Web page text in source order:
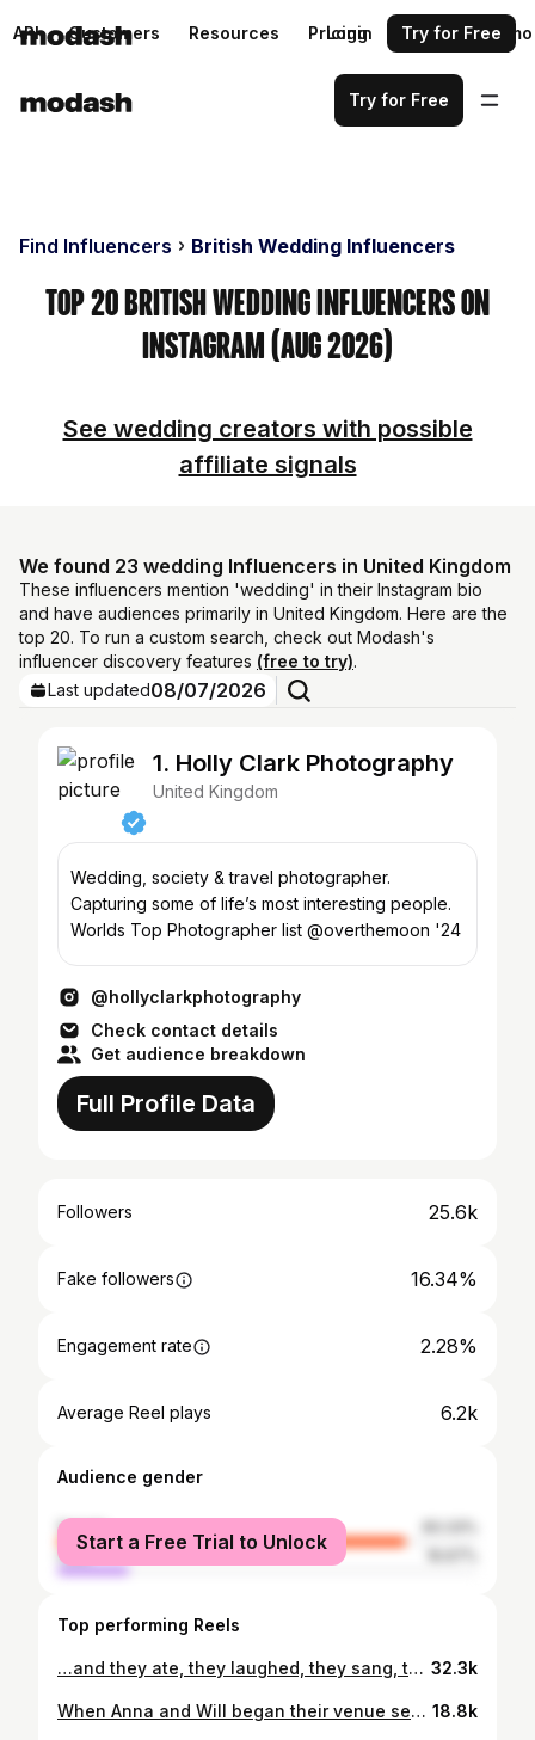
API Customers Resources Pricing Request a demo
Login Try for Free
Try for Free
Find Influencers British Wedding Influencers
Top 20 British Wedding Influencers on
Instagram (Aug 2026)
See wedding creators with possible
affiliate signals
We found 23 wedding Influencers in United Kingdom
These influencers mention 'wedding' in their Instagram bio
and have audiences primarily in United Kingdom. Here are the
top 20. To run a custom search, check out Modash's
influencer discovery features (free to try).
Last updated08/07/2026
1. Holly Clark Photography
United Kingdom
Wedding, society & travel photographer.
Capturing some of life’s most interesting people.
Worlds Top Photographer list @overthemoon '24
@hollyclarkphotography
Check contact details
Get audience breakdown
Full Profile Data
Followers 25.6k
Fake followers 16.34%
Engagement rate 2.28%
Average Reel plays 6.2k
Audience gender
female
male
Start a Free Trial to Unlock
Top performing Reels
…and they ate, they laughed, they sang, they kissed, and they danced. An epic end to a most beautiful and memorable weekend with the kindest of couples, their friends and family. Design and Planning @hautefetes | Photography @hollyclarkphotography | Venue @esperanzaauberge | Videography @juliakentnerfilms | Florals @lamusadelasflores | Stationery @foundrypaperco | Rentals @warehouserentals | Custom charger plates @lolavalentinadesigns | Custom production and lighting @ricardoolveraa_roa @vvrproductionhouse | Linens @stradleydavidson | Ceremony and cocktail hour music @luciano.pavan.violinist | Reception Music @dartcollective | Fireworks @cabofireworksco | MUAH @annabreeding | Bride’s dress @galialahav #esperanzawedding #mexicowedding #esperanzaauberge #cabowedding #caboweddingplanner #caboweddingphotographer #mexicanwedding #cabowedding #weddingreception #weddingfireworks 32.3k
When Anna and Will began their venue search with @hautefetes , the most important criteria to them was to hold their reception cliffside overlooking the ocean. Six venues later, we landed on the beautiful @esperanzaauberge, with a buyout of the Cocina Del Mar restaurant. It was only natural then that the table layout would be designed to complement the curved walls of the space, incorporating natural tones and textures, all accentuated by a vibrant splash of the bride’s favorite color, chartreuse. Design and Planning @hautefetes | Photography @hollyclarkphotography | Venue @esperanzaauberge | Videography @juliakentnerfilms | Florals @lamusadelasflores | Stationery @foundrypaperco | Rentals @warehouserentals | Custom charger plates @lolavalentinadesigns | Custom production and lighting @ricardoolveraa_roa @vvrproductionhouse | Linens @stradleydavidson | Ceremony and cocktail hour music @luciano.pavan.violinist | Reception Music @dartcollective | Fireworks @cabofireworksco | MUAH @annabreeding | Bride’s dress @galialahav #esperanzawedding #mexicowedding #esperanzaauberge #cabowedding #caboweddingplanner #caboweddingphotographer #mexicanwedding #cabowedding #esperanzaaubergewedding 18.8k